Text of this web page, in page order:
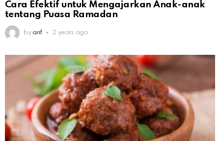
Cara Efektif untuk Mengajarkan Anak-anak
tentang Puasa Ramadan
by arif 2 years ago